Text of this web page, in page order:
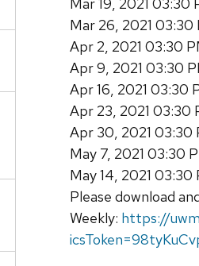
Mar 26, 2021 03:30
Apr 2, 2021 03:30
Apr 9, 2021 03:30
Apr 16, 2021 03:30
Apr 23, 2021 03:30
Apr 30, 2021 03:30
May 7, 2021 03:30
May 14, 2021 03:30
Please download
Weekly: https://